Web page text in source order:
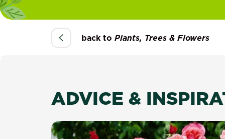
back to Plants, Trees & Flowers
ADVICE &